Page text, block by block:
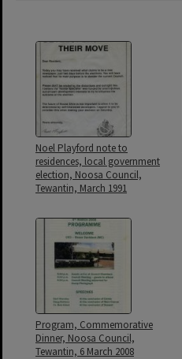
Noel Playford note to
residences, local government
election, Noosa Council,
Tewantin, March 1991
Program, Commemorative
Dinner, Noosa Council,
Tewantin, 6 March 2008